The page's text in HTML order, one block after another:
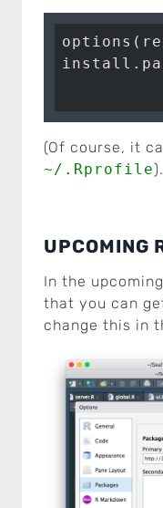
(Of course, it
~/.Rprofile).
UPCOMING
In the
that you can
change this in